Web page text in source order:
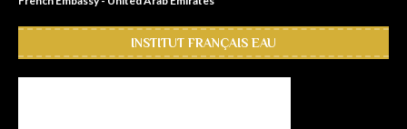
INSTITUT FRANÇAIS EAU